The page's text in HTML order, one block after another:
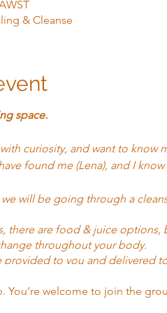
& Cleanse
space.
with curiosity, and want to
found me (Lena), and I
will be going through a
there are food & juice
throughout your body.
provided to you and delivered
You’re welcome to join the